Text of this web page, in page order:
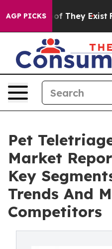
AGP PICKS
no Proof They Exist Fox
Pet
Market
Key
Trends And
Competitors